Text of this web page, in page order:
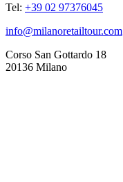
Tel: +39 02 97376045
info@milanoretailtour.com
Corso San Gottardo 18
20136 Milano